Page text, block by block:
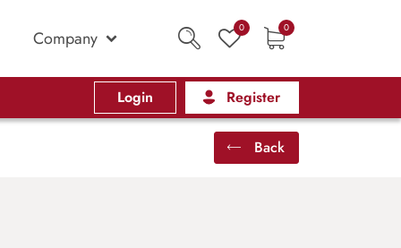
Company 0 0
Login Register
Back